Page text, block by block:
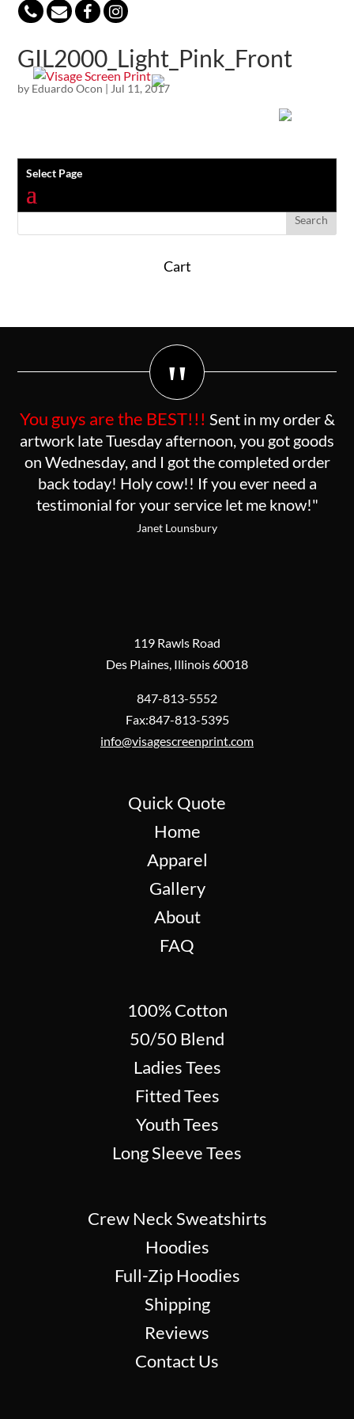
Select Page
GIL2000_Light_Pink_Front
by Eduardo Ocon | Jul 11, 2017
Cart
"
You guys are the BEST!!! Sent in my order &
artwork late Tuesday afternoon, you got goods
on Wednesday, and I got the completed order
back today! Holy cow!! If you ever need a
testimonial for your service let me know!"
Janet Lounsbury
119 Rawls Road
Des Plaines, Illinois 60018
847-813-5552
Fax:847-813-5395
info@visagescreenprint.com
Quick Quote
Home
Apparel
Gallery
About
FAQ
100% Cotton
50/50 Blend
Ladies Tees
Fitted Tees
Youth Tees
Long Sleeve Tees
Crew Neck Sweatshirts
Hoodies
Full-Zip Hoodies
Shipping
Reviews
Contact Us